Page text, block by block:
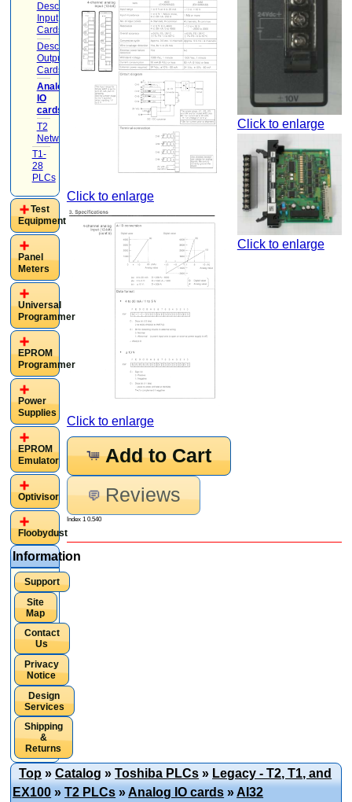
Click to enlarge
Click to enlarge
Click to enlarge
Click to enlarge
Add to Cart
Reviews
Index 1 0.540
Descrete
Input
Cards
Descrete
Output
Cards
Analog
IO
cards
T2
Networking
T1-
28
PLCs
Test
Equipment
Panel
Meters
Universal
Programmer
EPROM
Programmer
Power
Supplies
EPROM
Emulator
Optivisor
Floobydust
Information
Support
Site
Map
Contact
Us
Privacy
Notice
Design
Services
Shipping
&
Returns
Top »Catalog »Toshiba PLCs » Legacy - T2, T1, and
EX100 »T2 PLCs »Analog IO cards »AI32